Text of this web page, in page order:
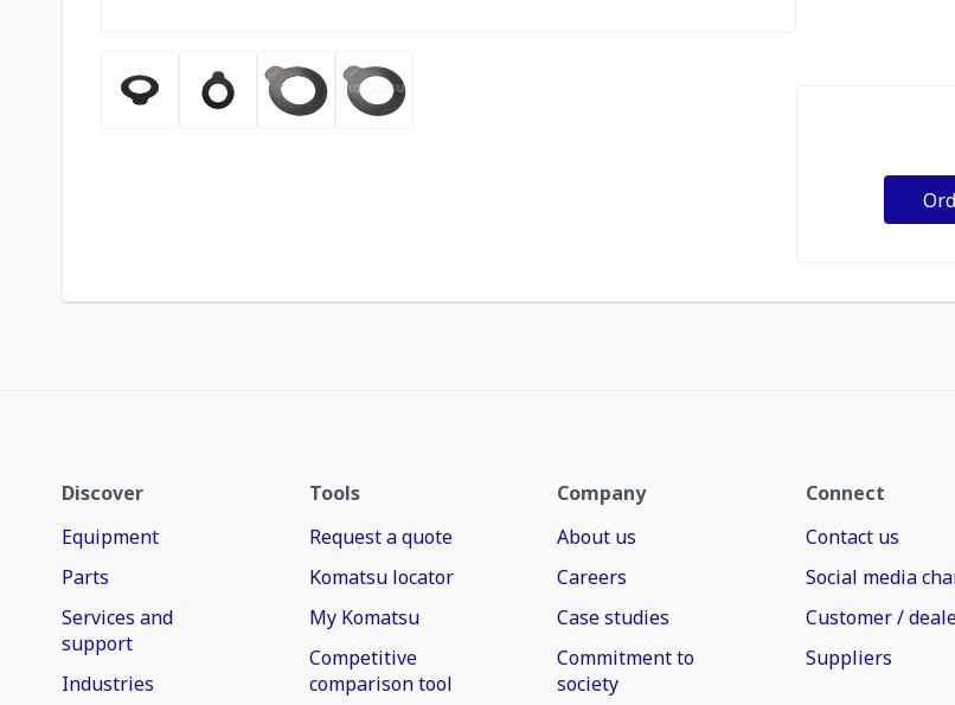
Discover
Equipment
Parts
Services and
support
Industries
Tools
Request a quote
Komatsu locator
My Komatsu
Competitive
comparison tool
Company
About us
Careers
Case studies
Commitment to
society
Connect
Contact us
Social media
Customer /
Suppliers